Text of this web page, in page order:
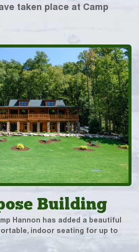
taken place at Camp
Building
Hannon has added a beautiful
indoor seating for up to